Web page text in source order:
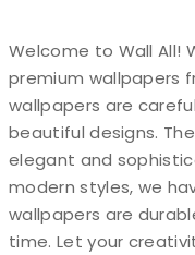
Welcome to Wall All!
premium wallpapers
wallpapers are
beautiful designs.
elegant and
modern styles, we
wallpapers are
time. Let your